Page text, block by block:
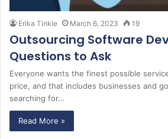
Erika Tinkle March 6, 2023 19
Outsourcing Software
Questions to Ask
Everyone wants the finest possible
price, and that includes businesses and
searching for…
Read More »